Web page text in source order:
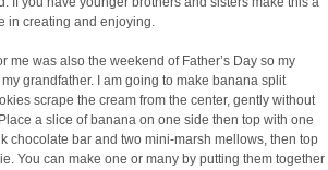
in creating and enjoying.
me was also the weekend of Father’s Day so my
grandfather. I am going to make banana split
scrape the cream from the center, gently without
a slice of banana on one side then top with one
chocolate bar and two mini-marsh mellows, then top
You can make one or many by putting them together